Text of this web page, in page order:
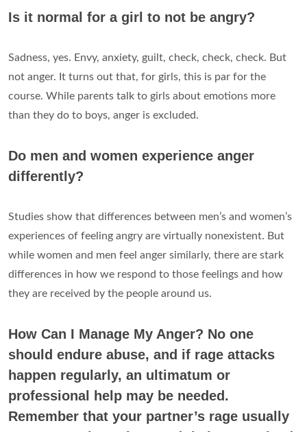
Is it normal for a girl to not be angry?
Sadness, yes. Envy, anxiety, guilt, check, check, check. But
not anger. It turns out that, for girls, this is par for the
course. While parents talk to girls about emotions more
than they do to boys, anger is excluded.
Do men and women experience anger
differently?
Studies show that differences between men’s and women’s
experiences of feeling angry are virtually nonexistent. But
while women and men feel anger similarly, there are stark
differences in how we respond to those feelings and how
they are received by the people around us.
How Can I Manage My Anger? No one
should endure abuse, and if rage attacks
happen regularly, an ultimatum or
professional help may be needed.
Remember that your partner’s rage usually